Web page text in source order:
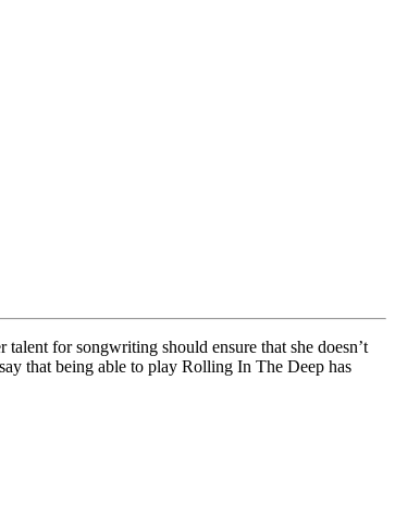
for songwriting should ensure that she doesn’t
that being able to play Rolling In The Deep has